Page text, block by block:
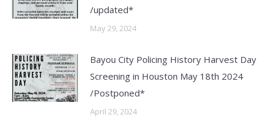
/updated*
May 29, 2024
Bayou City Policing History Harvest Day
Screening in Houston May 18th 2024
/Postponed*
April 29, 2024